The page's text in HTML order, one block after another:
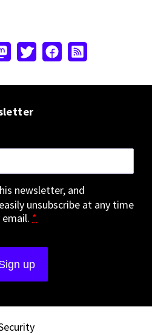
newsletter, and
unsubscribe at any time
*